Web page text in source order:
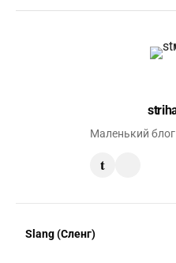
Маленький блог
t
Slang (Сленг)